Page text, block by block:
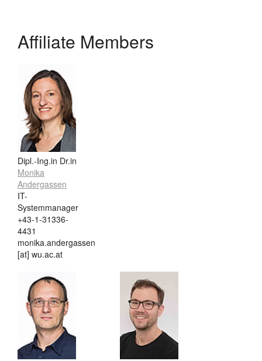
Affiliate Members
Dipl.-Ing.in Dr.in
Monika
Andergassen
IT-
Systemmanager
+43-1-31336-
4431
monika.andergassen
[at] wu.ac.at